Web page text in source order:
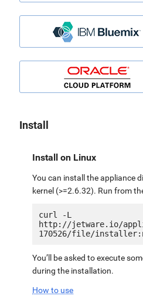
Install
Install on Linux
You can install the appliance
kernel (>=2.6.32). Run from
curl -L
http://jetware.io/
You’ll be asked to execute
during the installation.
How to use